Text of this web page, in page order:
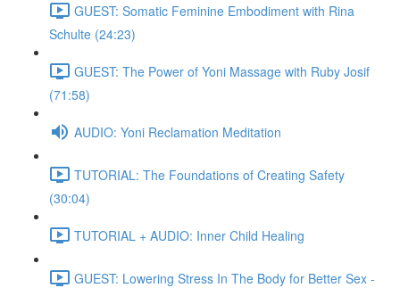
GUEST: Somatic Feminine Embodiment with Rina
Schulte (24:23)
GUEST: The Power of Yoni Massage with Ruby Josif
(71:58)
AUDIO: Yoni Reclamation Meditation
TUTORIAL: The Foundations of Creating Safety
(30:04)
TUTORIAL + AUDIO: Inner Child Healing
GUEST: Lowering Stress In The Body for Better Sex -